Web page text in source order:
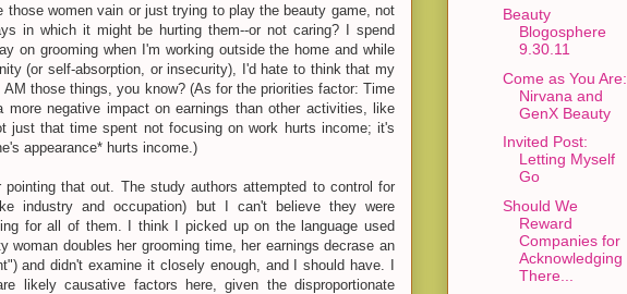
those women vain or just trying to play the beauty game, not
in which it might be hurting them--or not caring? I spend
on grooming when I'm working outside the home and while
(or self-absorption, or insecurity), I'd hate to think that my
those things, you know? (As for the priorities factor: Time
more negative impact on earnings than other activities, like
just that time spent not focusing on work hurts income; it's
appearance* hurts income.)
that out. The study authors attempted to control for
industry and occupation) but I can't believe they were
for all of them. I think I picked up on the language used
woman doubles her grooming time, her earnings decrase an
and didn't examine it closely enough, and I should have. I
likely causative factors here, given the disproportionate
Beauty
Blogosphere
9.30.11
Come as You Are:
Nirvana and
GenX Beauty
Invited Post:
Letting Myself
Go
Should We
Reward
Companies for
Acknowledging
There...